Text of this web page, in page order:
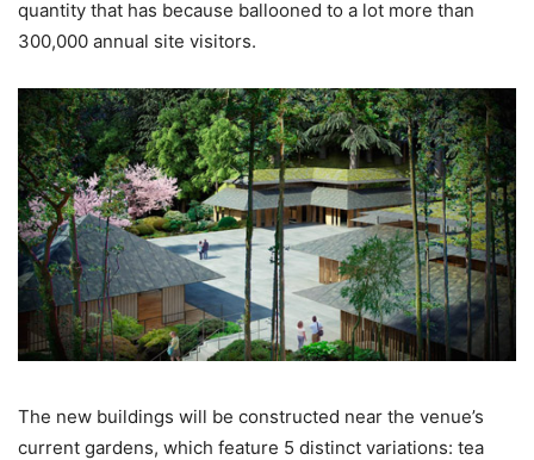
quantity that has because ballooned to a lot more than
300,000 annual site visitors.
The new buildings will be constructed near the venue’s
current gardens, which feature 5 distinct variations: tea